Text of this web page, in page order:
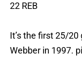
22 REB
It’s the first 25/
Webber in 1997.